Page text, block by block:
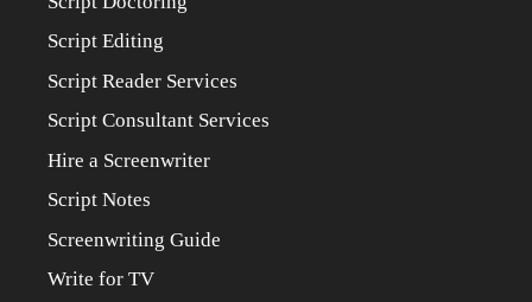
Script Editing
Script Reader Services
Script Consultant Services
Hire a Screenwriter
Script Notes
Screenwriting Guide
Write for TV